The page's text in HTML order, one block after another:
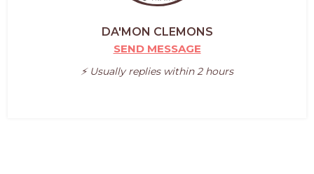
DA'MON CLEMONS
SEND MESSAGE
⚡️ Usually replies within 2 hours